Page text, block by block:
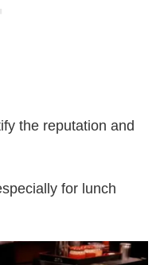
the reputation and
for lunch